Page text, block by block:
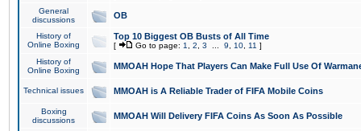
General
discussions
OB
History of
Online Boxing
Top 10 Biggest OB Busts of All Time
[ Go to page: 1 2 3 9 10 11 ]
History of
Online Boxing
MMOAH Hope That Players Can Make Full Use Of
Technical issues MMOAH is A Reliable Trader of FIFA Mobile Coins
Boxing
discussions
MMOAH Will Delivery FIFA Coins As Soon As Possible